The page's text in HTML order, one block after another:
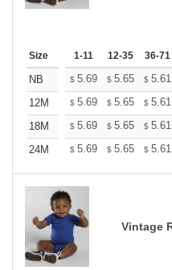
Size 1-11 12-35 36-71
NB $ 5.69 $ 5.65 $ 5.61
12M
$ 5.69 $ 5.65 $ 5.61
18M
$ 5.69 $ 5.65 $ 5.61
24M
$ 5.69 $ 5.65 $ 5.61
Vintage